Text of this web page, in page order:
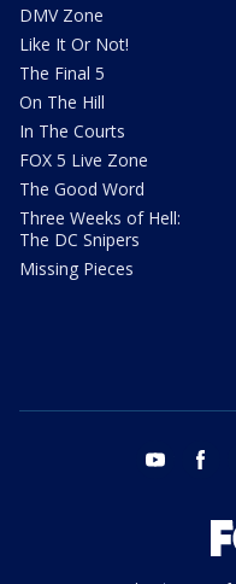
DMV Zone
Like It Or Not!
The Final 5
On The Hill
In The Courts
FOX 5 Live Zone
The Good Word
Three Weeks of Hell:
The DC Snipers
Missing Pieces
youtube